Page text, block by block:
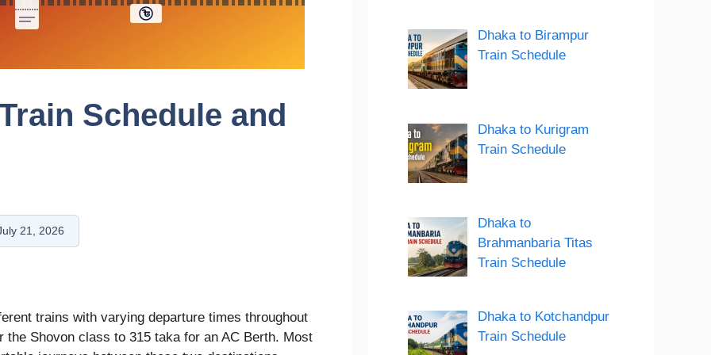
Schedule and
21, 2026
trains with varying departure times throughout
Shovon class to 315 taka for an AC Berth. Most
Dhaka to Birampur
Train Schedule
Dhaka to Kurigram
Train Schedule
Dhaka to
Brahmanbaria Titas
Train Schedule
Dhaka to Kotchandpur
Train Schedule